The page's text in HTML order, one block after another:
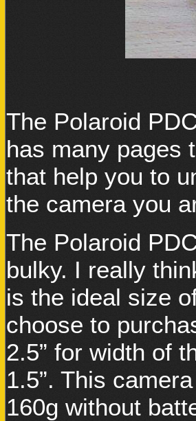
The Polaroid
has many pages
that help you to
the camera you
The Polaroid
bulky. I really
is the ideal size
choose to
2.5” for width of
1.5”. This
160g without